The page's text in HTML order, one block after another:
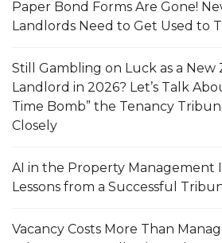
Paper Bond Forms Are Gone!
Landlords Need to Get Used to
Still Gambling on Luck as a New
Landlord in 2026? Let’s Talk
Time Bomb” the Tenancy
Closely
AI in the Property Management
Lessons from a Successful
Vacancy Costs More Than